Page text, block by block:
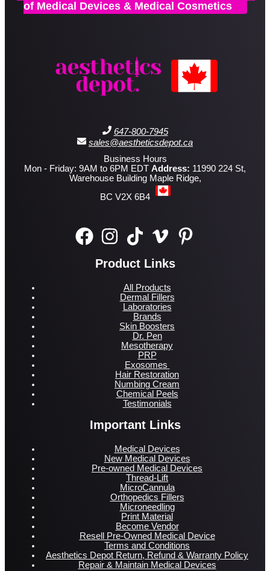
of Medical Devices & Medical Cosmetics
647-800-7945
sales@aestheticsdepot.ca
Business Hours
Mon - Friday: 9AM to 6PM EDT Address: 11990 224 St,
Warehouse Building Maple Ridge,
BC V2X 6B4
Product Links
All Products
Dermal Fillers
Laboratories
Brands
Skin Boosters
Dr. Pen
Mesotherapy
PRP
Exosomes
Hair Restoration
Numbing Cream
Chemical Peels
Testimonials
Important Links
Medical Devices
New Medical Devices
Pre-owned Medical Devices
Thread-Lift
MicroCannula
Orthopedics Fillers
Microneedling
Print Material
Become Vendor
Resell Pre-Owned Medical Device
Terms and Conditions
Aesthetics Depot Return, Refund & Warranty Policy
Repair & Maintain Medical Devices